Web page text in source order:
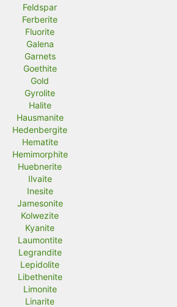
Feldspar
Ferberite
Fluorite
Galena
Garnets
Goethite
Gold
Gyrolite
Halite
Hausmanite
Hedenbergite
Hematite
Hemimorphite
Huebnerite
Ilvaite
Inesite
Jamesonite
Kolwezite
Kyanite
Laumontite
Legrandite
Lepidolite
Libethenite
Limonite
Linarite